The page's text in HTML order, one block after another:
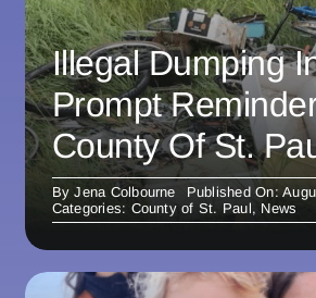
Illegal Dumping
Prompt
County Of St.
ByJena Colbourne
Published On:
Categories: County of St. Paul, News